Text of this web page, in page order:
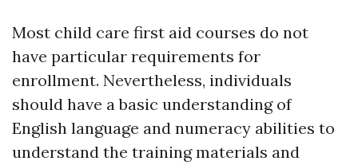
Most child care first aid courses do not
have particular requirements for
enrollment. Nevertheless, individuals
should have a basic understanding of
English language and numeracy abilities to
understand the training materials and